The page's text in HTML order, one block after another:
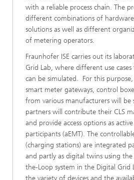
with a reliable process chain. The
different combinations of
solutions as well as different
of metering operators.
Fraunhofer ISE carries out its
Grid Lab, where different use
can be simulated. For this
smart meter gateways, control
from various manufacturers will be
partners will contribute their CLS
and provide access options as
participants (aEMT). The
(charging stations) are integrated
and partly as digital twins using
the-Loop system in the Digital Grid